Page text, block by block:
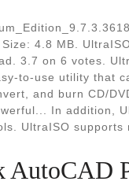
4.8 MB.
3.7 on 6 votes.
to-use utility that
and burn CD/
In addition,
UltraISO supports
AutoCAD